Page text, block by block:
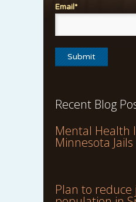
Email*
Recent Blog
Mental Health
Minnesota Jails
Plan to reduce